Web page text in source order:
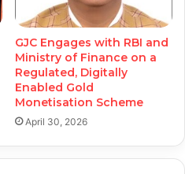
GJC Engages with RBI and
Ministry of Finance on a
Regulated, Digitally
Enabled Gold
Monetisation Scheme
April 30, 2026